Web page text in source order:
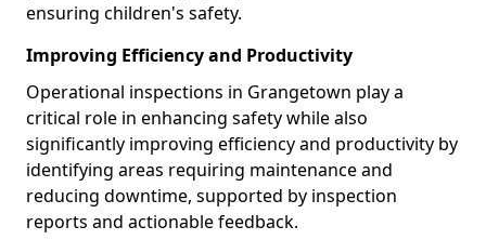
ensuring children's safety.
Improving Efficiency and Productivity
Operational inspections in Grangetown play a
critical role in enhancing safety while also
significantly improving efficiency and productivity by
identifying areas requiring maintenance and
reducing downtime, supported by inspection
reports and actionable feedback.